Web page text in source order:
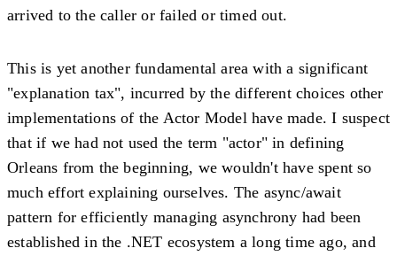
arrived to the caller or failed or timed out.
This is yet another fundamental area with a significant
"explanation tax", incurred by the different choices other
implementations of the Actor Model have made. I suspect
that if we had not used the term "actor" in defining
Orleans from the beginning, we wouldn't have spent so
much effort explaining ourselves. The async/await
pattern for efficiently managing asynchrony had been
established in the .NET ecosystem a long time ago, and